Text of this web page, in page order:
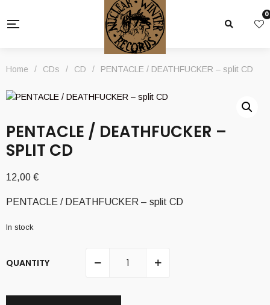
0
Home / CDs / CD / PENTACLE / DEATHFUCKER – split CD
PENTACLE / DEATHFUCKER –
SPLIT CD
12,00 €
PENTACLE / DEATHFUCKER – split CD
In stock
QUANTITY